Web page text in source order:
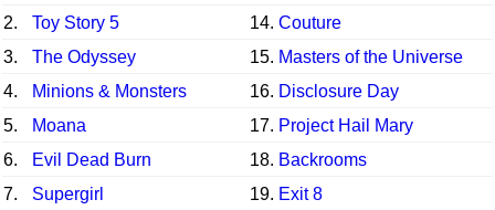
2. Toy Story 5 14. Couture
3.
The Odyssey 15. Masters of the Universe
4.
Minions & Monsters 16. Disclosure Day
5.
Moana 17. Project Hail Mary
6.
Evil Dead Burn 18. Backrooms
7.
Supergirl 19. Exit 8